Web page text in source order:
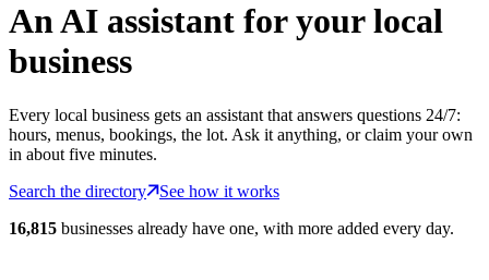
An AI assistant for your local
business
Every local business gets an assistant that answers questions 24/7:
hours, menus, bookings, the lot. Ask it anything, or claim your own
in about five minutes.
Search the directory
See how it works
16,815 businesses already have one, with more added every day.